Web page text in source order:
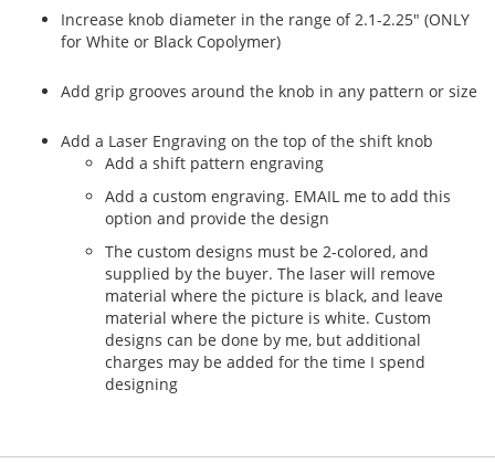
Increase knob diameter in the range of 2.1-2.25" (ONLY
for White or Black Copolymer)
Add grip grooves around the knob in any pattern or size
Add a Laser Engraving on the top of the shift knob
Add a shift pattern engraving
Add a custom engraving. EMAIL me to add this
option and provide the design
The custom designs must be 2-colored, and
supplied by the buyer. The laser will remove
material where the picture is black, and leave
material where the picture is white. Custom
designs can be done by me, but additional
charges may be added for the time I spend
designing